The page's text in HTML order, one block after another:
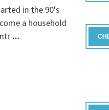
in the 90's
a household
...